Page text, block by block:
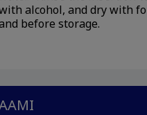
alcohol, and dry with
before storage.